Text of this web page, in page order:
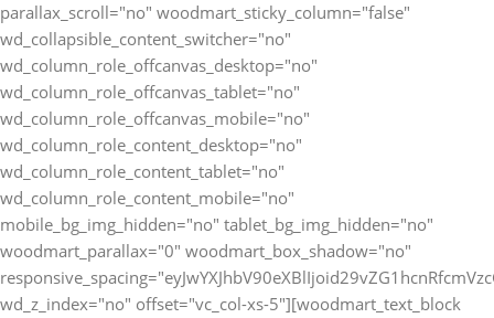
parallax_scroll="no" woodmart_sticky_column="false"
wd_collapsible_content_switcher="no"
wd_column_role_offcanvas_desktop="no"
wd_column_role_offcanvas_tablet="no"
wd_column_role_offcanvas_mobile="no"
wd_column_role_content_desktop="no"
wd_column_role_content_tablet="no"
wd_column_role_content_mobile="no"
mobile_bg_img_hidden="no" tablet_bg_img_hidden="no"
woodmart_parallax="0" woodmart_box_shadow="no"
wd_z_index="no" offset="vc_col-xs-5"][woodmart_text_block